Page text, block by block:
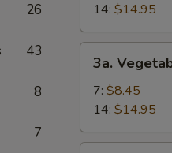
26
43
8
7
14: $14.95
Vegetable
Dumpling
3a.
7: $8.45
14: $14.95